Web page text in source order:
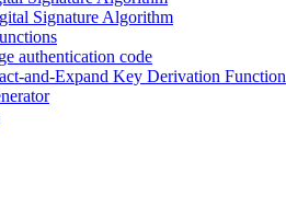
Signature Algorithm
authentication code
and-Expand Key Derivation Function